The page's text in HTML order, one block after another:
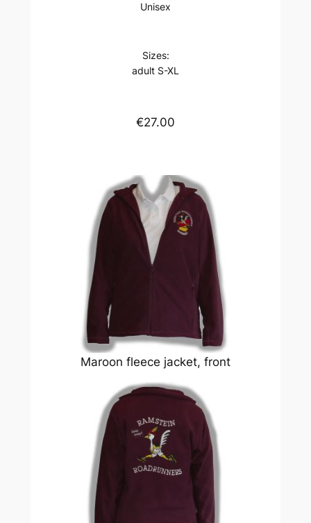
Unisex
Sizes:
adult S-XL
€27.00
Maroon fleece jacket, front